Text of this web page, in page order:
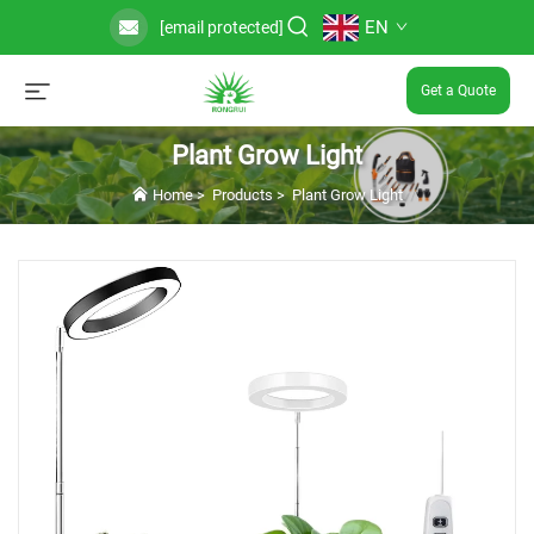
[email protected] EN
Get a Quote
Plant Grow Light
Home> Products>Plant Grow Light